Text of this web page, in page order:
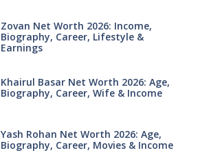
Zovan Net Worth 2026: Income,
Biography, Career, Lifestyle &
Earnings
Khairul Basar Net Worth 2026: Age,
Biography, Career, Wife & Income
Yash Rohan Net Worth 2026: Age,
Biography, Career, Movies & Income